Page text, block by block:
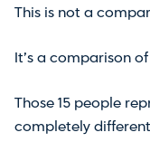
This is not a
It’s a comparison
Those 15 people
completely